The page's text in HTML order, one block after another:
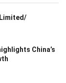
Limited/
China’s